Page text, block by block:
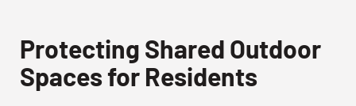
Protecting Shared Outdoor
Spaces for Residents